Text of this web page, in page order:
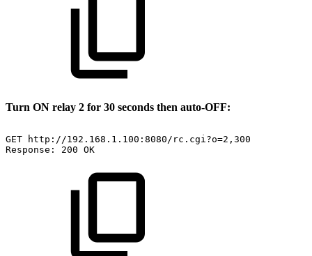
Turn ON relay 2 for 30 seconds then auto-OFF:
GET
http://192.168.1.100:8080/rc.cgi?o=2,300
Response:
200 OK